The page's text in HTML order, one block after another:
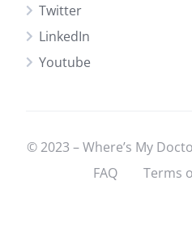
Twitter
LinkedIn
Youtube
© 2023 – Where’s My
FAQ
Terms